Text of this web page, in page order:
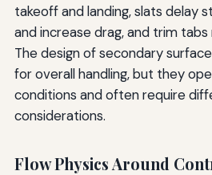
takeoff and landing, slats delay
and increase drag, and trim
The design of secondary
for overall handling, but they
conditions and often require
considerations.
Flow Physics Around